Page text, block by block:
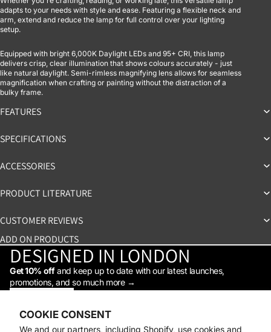
COOKIE CONSENT
We and our partners, including Shopify, use cookies and
adapts to your needs with style and ease. Featuring a flexible neck and
arm, extend and reduce the lamp for full control over your lighting
setup.
Equipped with bright 6,000K Daylight LEDs and 95+ CRI, this lamp
delivers crisp, clear illumination that shows colours accurately - just
like natural daylight. Semi-rimless magnifying lens allows for seamless
magnification when crafting or painting without the distraction of a
bulky frame.
FEATURES
SPECIFICATIONS
ACCESSORIES
PRODUCT LITERATURE
CUSTOMER REVIEWS
ADD ON PRODUCTS
DESIGNED IN LONDON
Get 10% offand keep up to date with our latest launches,
promotions, and so much more →
Shop